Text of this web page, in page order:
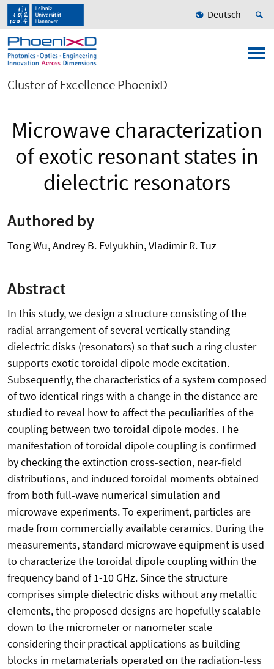
Deutsch
Cluster of Excellence PhoenixD
Microwave characterization
of exotic resonant states in
dielectric resonators
Authored by
Tong Wu, Andrey B. Evlyukhin, Vladimir R. Tuz
Abstract
In this study, we design a structure consisting of the
radial arrangement of several vertically standing
dielectric disks (resonators) so that such a ring cluster
supports exotic toroidal dipole mode excitation.
Subsequently, the characteristics of a system composed
of two identical rings with a change in the distance are
studied to reveal how to affect the peculiarities of the
coupling between two toroidal dipole modes. The
manifestation of toroidal dipole coupling is confirmed
by checking the extinction cross-section, near-field
distributions, and induced toroidal moments obtained
from both full-wave numerical simulation and
microwave experiments. To experiment, particles are
made from commercially available ceramics. During the
measurements, standard microwave equipment is used
to characterize the toroidal dipole coupling within the
frequency band of 1-10 GHz. Since the structure
comprises simple dielectric disks without any metallic
elements, the proposed designs are hopefully scalable
down to the micrometer or nanometer scale
considering their practical applications as building
blocks in metamaterials operated on the radiation-less